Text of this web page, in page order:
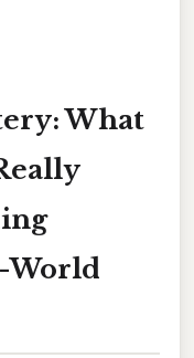
What
World